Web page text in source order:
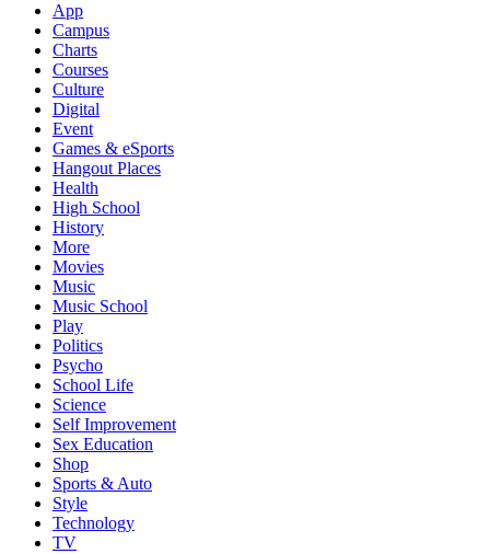
App
Campus
Charts
Courses
Culture
Digital
Event
Games & eSports
Hangout Places
Health
High School
History
More
Movies
Music
Music School
Play
Politics
Psycho
School Life
Science
Self Improvement
Sex Education
Shop
Sports & Auto
Style
Technology
TV